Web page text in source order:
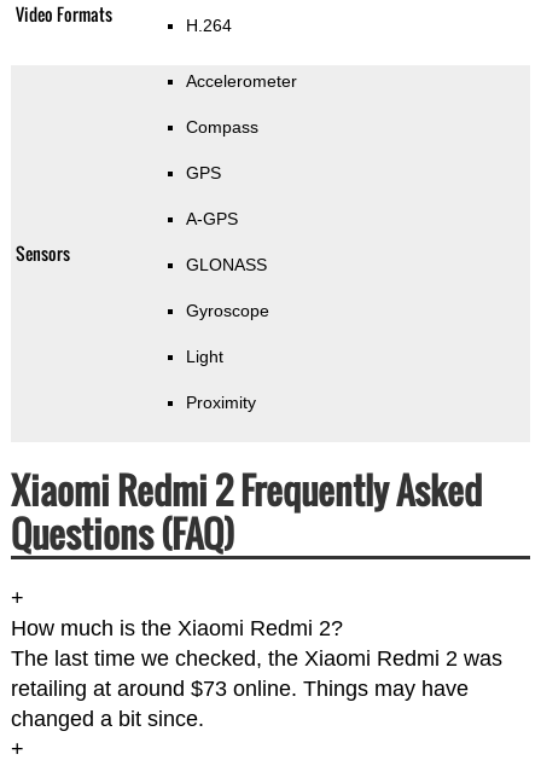
Video Formats H.264
Sensors
Accelerometer
Compass
GPS
A-GPS
GLONASS
Gyroscope
Light
Proximity
Xiaomi Redmi 2 Frequently Asked
Questions (FAQ)
+
How much is the Xiaomi Redmi 2?
The last time we checked, the Xiaomi Redmi 2 was
retailing at around $73 online. Things may have
changed a bit since.
+